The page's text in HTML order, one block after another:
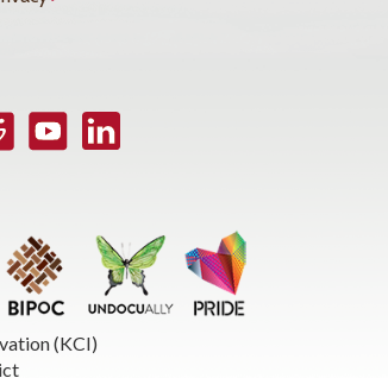
YouTubeLinkedIn
(KCI)